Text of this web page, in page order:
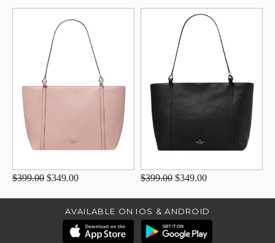
$399.00 $349.00 $399.00 $349.00
AVAILABLE ON IOS & ANDROID